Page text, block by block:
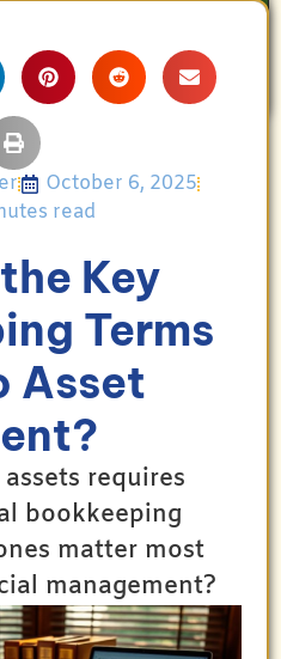
and celebrating
October 6, 2025
read
Key
Terms
Asset
requires
bookkeeping
matter most
management?